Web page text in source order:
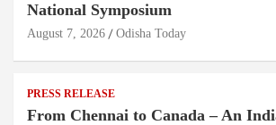
National Symposium
August 7, 2026 Odisha Today
PRESS RELEASE
From Chennai to Canada – An